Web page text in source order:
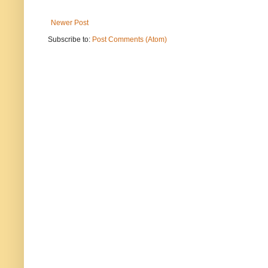
Newer Post
Subscribe to: Post Comments (Atom)